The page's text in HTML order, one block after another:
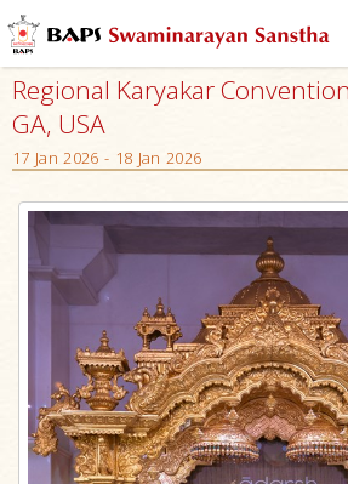
Regional Karyakar
GA, USA
17 Jan 2026 - 18 Jan 2026